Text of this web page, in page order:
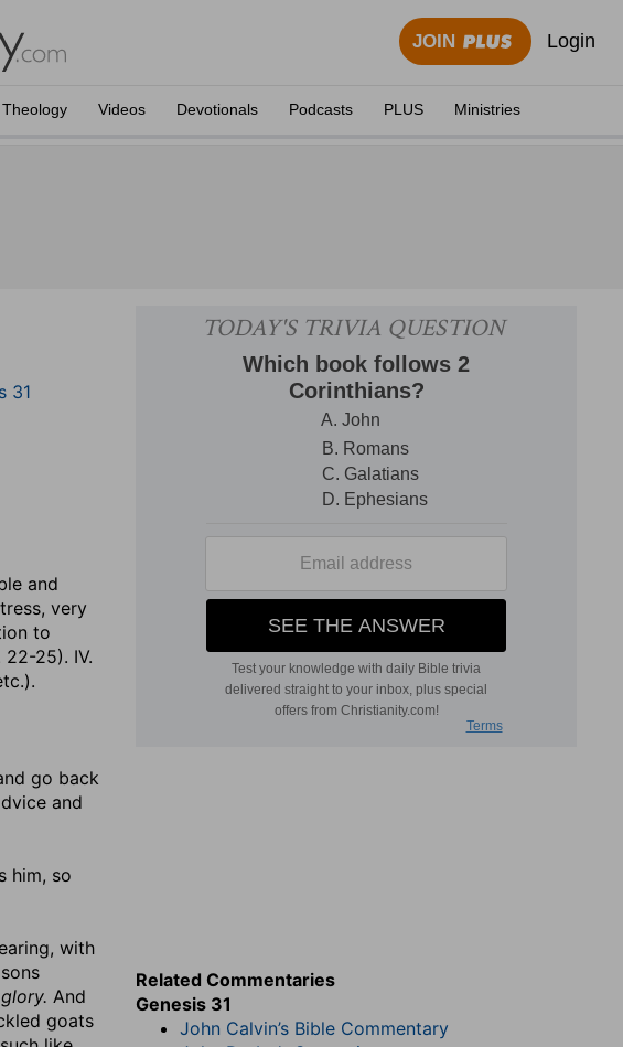
JOIN Login
Theology Videos Devotionals Podcasts PLUS Ministries
31
and
very
to
25). IV.
go back
and
him, so
with
And
goats
Related Commentaries
Genesis 31
John Calvin’s Bible Commentary